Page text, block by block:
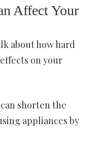
Affect Your
about how hard
on your
shorten the
appliances by